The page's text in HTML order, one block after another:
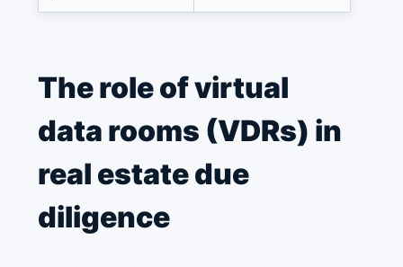
The role of virtual
data rooms (VDRs) in
real estate due
diligence